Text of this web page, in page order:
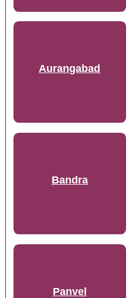
Aurangabad
Bandra
Panvel